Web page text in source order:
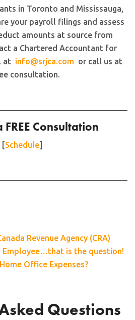
in Toronto and Mississauga,
your payroll filings and assess
amounts at source from
a Chartered Accountant for
at info@srjca.com or call us at
consultation.
FREE Consultation
[Schedule]
Revenue Agency (CRA)
Employee…that is the question!
Office Expenses?
Questions